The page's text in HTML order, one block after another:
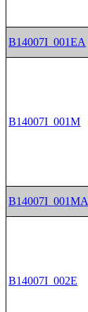
B14007I_001EA
B14007I_001M
B14007I_001MA
B14007I_002E